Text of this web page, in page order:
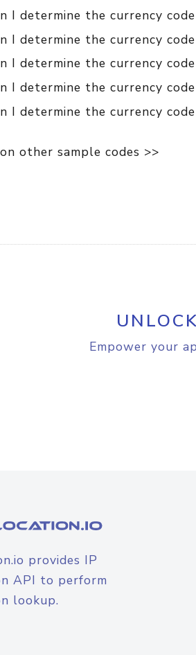
I determine the currency
I determine the currency
I determine the currency
I determine the currency
I determine the currency
other sample codes >>
Empower your
provides IP
API to perform
lookup.